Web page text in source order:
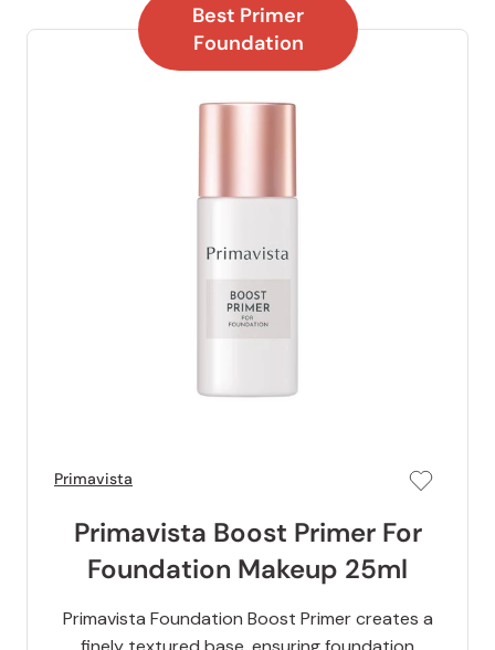
Best Primer
Foundation
Primavista
Primavista Boost Primer For
Foundation Makeup 25ml
Primavista Foundation Boost Primer creates a